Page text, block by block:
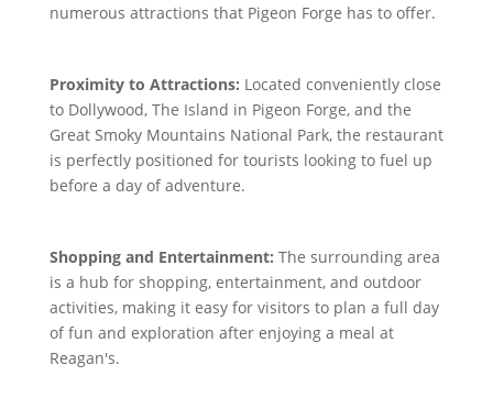
numerous attractions that Pigeon Forge has to offer.
Proximity to Attractions: Located conveniently close
to Dollywood, The Island in Pigeon Forge, and the
Great Smoky Mountains National Park, the restaurant
is perfectly positioned for tourists looking to fuel up
before a day of adventure.
Shopping and Entertainment: The surrounding area
is a hub for shopping, entertainment, and outdoor
activities, making it easy for visitors to plan a full day
of fun and exploration after enjoying a meal at
Reagan's.